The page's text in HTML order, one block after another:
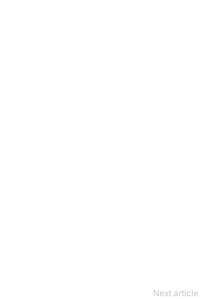
Next article